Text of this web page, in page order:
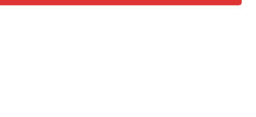
ABOUT NEW PAGES ON "CNN - US POLITICS".